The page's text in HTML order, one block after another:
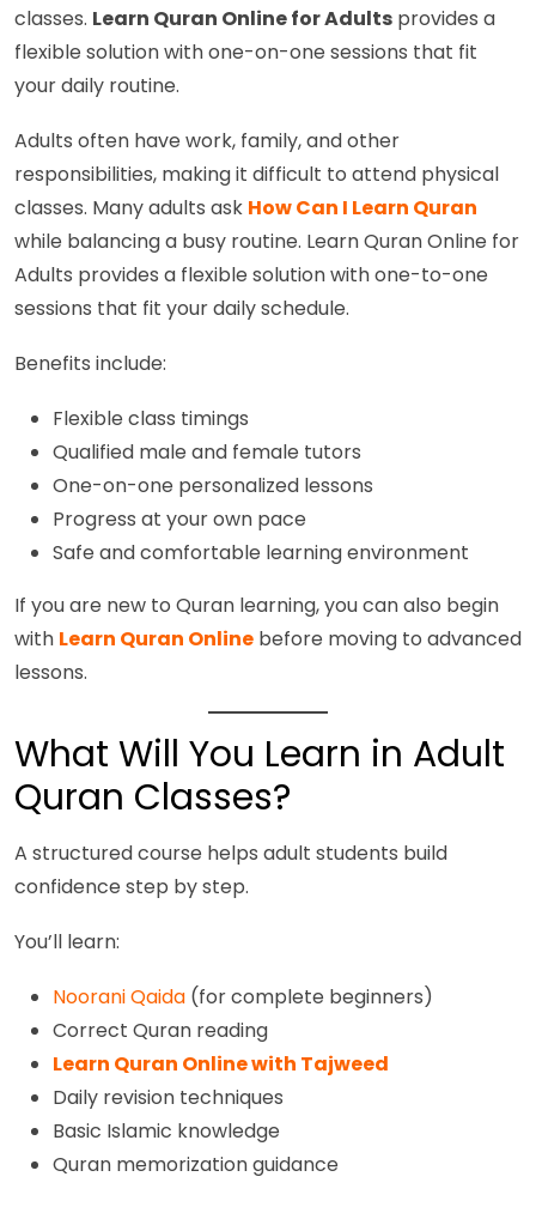
classes. Learn Quran Online for Adults provides a
flexible solution with one-on-one sessions that fit
your daily routine.
Adults often have work, family, and other
responsibilities, making it difficult to attend physical
classes. Many adults ask How Can I Learn Quran
while balancing a busy routine. Learn Quran Online for
Adults provides a flexible solution with one-to-one
sessions that fit your daily schedule.
Benefits include:
Flexible class timings
Qualified male and female tutors
One-on-one personalized lessons
Progress at your own pace
Safe and comfortable learning environment
If you are new to Quran learning, you can also begin
with Learn Quran Online before moving to advanced
lessons.
What Will You Learn in Adult
Quran Classes?
A structured course helps adult students build
confidence step by step.
You’ll learn:
Noorani Qaida (for complete beginners)
Correct Quran reading
Learn Quran Online with Tajweed
Daily revision techniques
Basic Islamic knowledge
Quran memorization guidance